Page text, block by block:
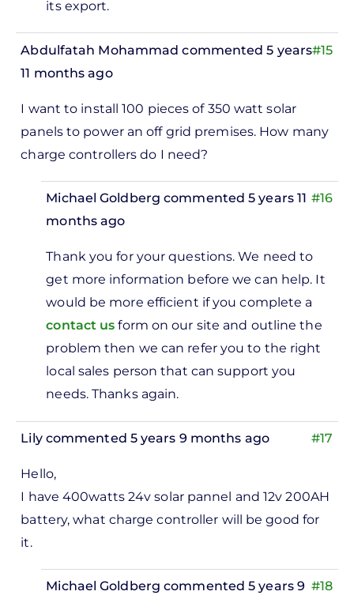
its export.
#15
Abdulfatah Mohammadcommented 5 years
11 months ago
I want to install 100 pieces of 350 watt solar
panels to power an off grid premises. How many
charge controllers do I need?
#16
Michael Goldberg commented 5 years 11
months ago
to
Mohammad
Thank you for your questions. We need to
get more information before we can help. It
would be more efficient if you complete a
contact us form on our site and outline the
problem then we can refer you to the right
local sales person that can support you
needs. Thanks again.
#17
Lilycommented 5 years 9 months ago
Hello,
I have 400watts 24v solar pannel and 12v 200AH
battery, what charge controller will be good for
it.
#18
Michael Goldberg commented 5 years 9